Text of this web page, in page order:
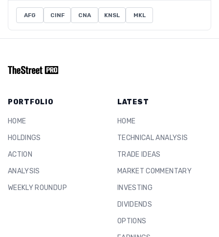
AFG CINF CNA KNSL MKL
PORTFOLIO
HOME
HOLDINGS
ACTION
ANALYSIS
WEEKLY ROUNDUP
LATEST
HOME
TECHNICAL ANALYSIS
TRADE IDEAS
MARKET COMMENTARY
INVESTING
DIVIDENDS
OPTIONS